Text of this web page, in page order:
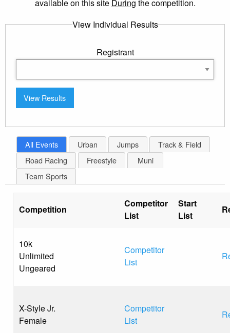
available on this site During the competition.
View Individual Results
Registrant
All Events Urban Jumps
Track & Field
Road Racing
Freestyle
Muni
Team Sports
Competition
Competitor
List
Start
List
10k
Unlimited
Ungeared
Competitor
List
X-Style Jr.
Female
Competitor
List